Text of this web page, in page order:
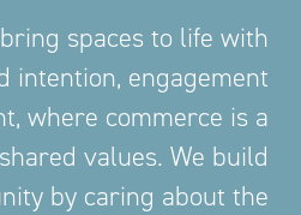
spaces to life with
intention, engagement
where commerce is a
values. We build
by caring about the